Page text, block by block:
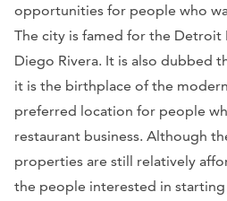
opportunities for people who
The city is famed for the Detroit
Diego Rivera. It is also dubbed
it is the birthplace of the
preferred location for people
restaurant business. Although
properties are still relatively
the people interested in starting